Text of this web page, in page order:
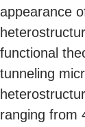
appearance
functional
tunneling
ranging from